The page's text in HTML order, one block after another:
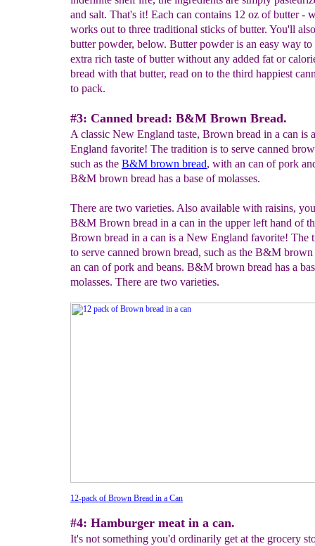
12-pack of Brown Bread in a Can
#4: Hamburger meat in a can.
It's not something you'd ordinarily get at the grocery
and salt. That's it! Each can contains 12 oz of butter -
works out to three traditional sticks of butter. You'll
butter powder, below. Butter powder is an easy way to
extra rich taste of butter without any added fat or
bread with that butter, read on to the third happiest
to pack.
#3: Canned bread: B&M Brown Bread.
A classic New England taste, Brown bread in a can is
England favorite! The tradition is to serve canned
such as the B&M brown bread, with an can of pork
B&M brown bread has a base of molasses.
There are two varieties. Also available with raisins,
B&M Brown bread in a can in the upper left hand of
Brown bread in a can is a New England favorite! The
to serve canned brown bread, such as the B&M
an can of pork and beans. B&M brown bread has a
molasses. There are two varieties.